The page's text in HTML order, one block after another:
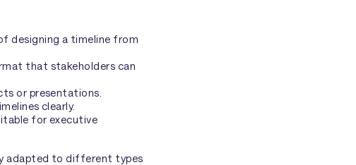
designing a timeline from
that stakeholders can
or presentations.
clearly.
for executive
adapted to different types